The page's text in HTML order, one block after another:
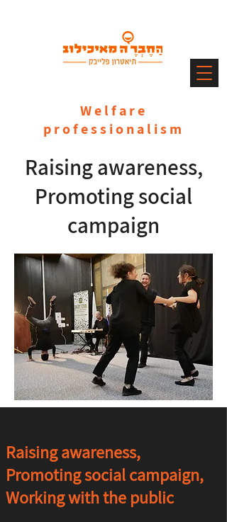
Welfare
professionalism
Raising awareness,
Promoting social
campaign
Raising awareness,
Promoting social campaign,
Working with the public